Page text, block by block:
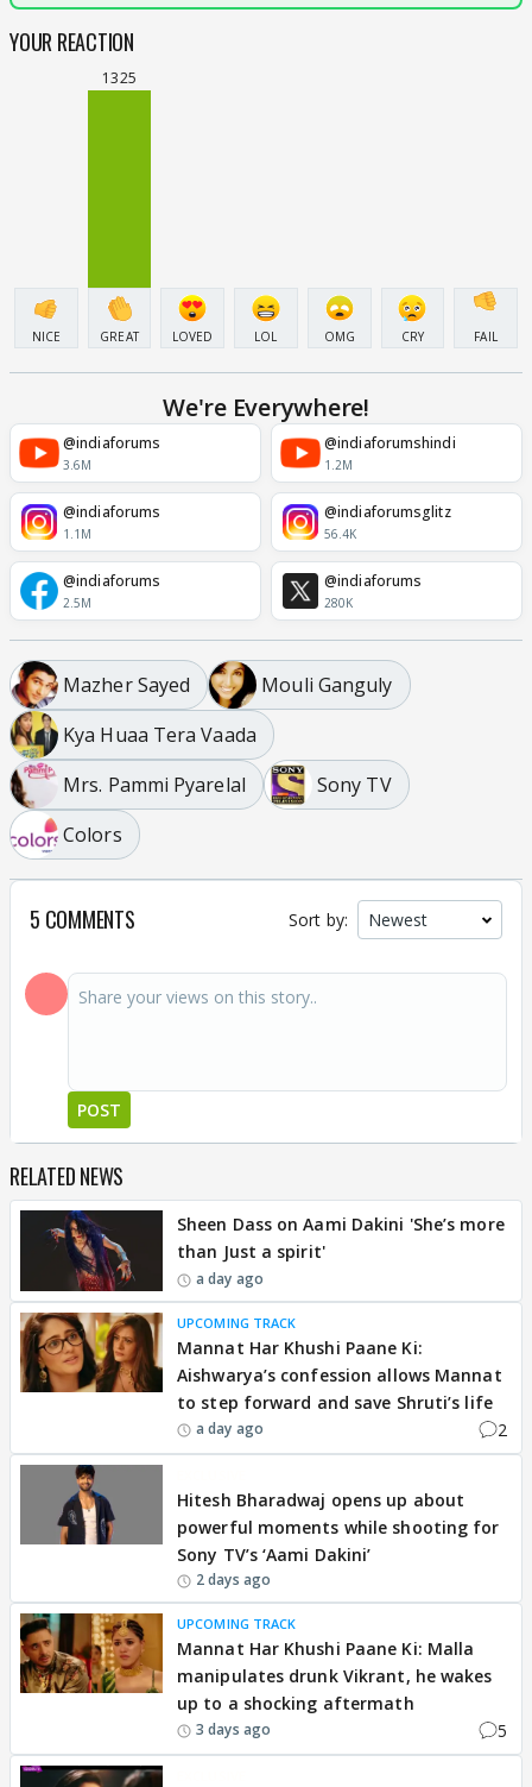
YOUR REACTION
NICE
1325
GREAT LOVED LOL OMG CRY FAIL
We're Everywhere!
@indiaforums
3.6M
@indiaforumshindi
1.2M
@indiaforums
1.1M
@indiaforumsglitz
56.4K
@indiaforums
2.5M
@indiaforums
280K
Mazher Sayed
Mouli Ganguly
Kya Huaa Tera Vaada
Mrs. Pammi Pyarelal
Sony TV
Colors
5 COMMENTS Sort by:
POST
RELATED NEWS
Sheen Dass on Aami Dakini 'She’s more
than Just a spirit'
a day ago
UPCOMING TRACK
Mannat Har Khushi Paane Ki:
Aishwarya’s confession allows Mannat
to step forward and save Shruti’s life
a day ago 2
Hitesh Bharadwaj opens up about
powerful moments while shooting for
Sony TV’s ‘Aami Dakini’
2 days ago
UPCOMING TRACK
Mannat Har Khushi Paane Ki: Malla
manipulates drunk Vikrant, he wakes
up to a shocking aftermath
3 days ago 5